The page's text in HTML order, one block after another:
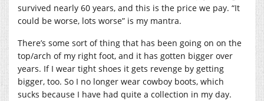
survived nearly 60 years, and this is the price we pay. “It
could be worse, lots worse” is my mantra.
There’s some sort of thing that has been going on on the
top/arch of my right foot, and it has gotten bigger over
years. If I wear tight shoes it gets revenge by getting
bigger, too. So I no longer wear cowboy boots, which
sucks because I have had quite a collection in my day.